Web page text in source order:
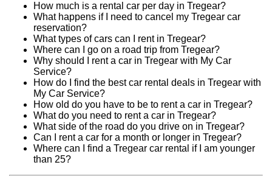
How much is a rental car per day in Tregear?
What happens if I need to cancel my Tregear car
reservation?
What types of cars can I rent in Tregear?
Where can I go on a road trip from Tregear?
Why should I rent a car in Tregear with My Car
Service?
How do I find the best car rental deals in Tregear with
My Car Service?
How old do you have to be to rent a car in Tregear?
What do you need to rent a car in Tregear?
What side of the road do you drive on in Tregear?
Can I rent a car for a month or longer in Tregear?
Where can I find a Tregear car rental if I am younger
than 25?